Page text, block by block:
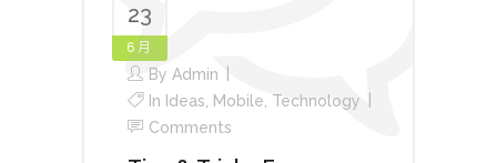
23
6 月
By Admin
In Ideas Mobile Technology
Comments